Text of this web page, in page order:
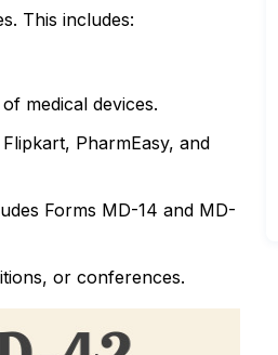
This includes:
medical devices.
PharmEasy, and
Forms MD-14 and MD-
or conferences.